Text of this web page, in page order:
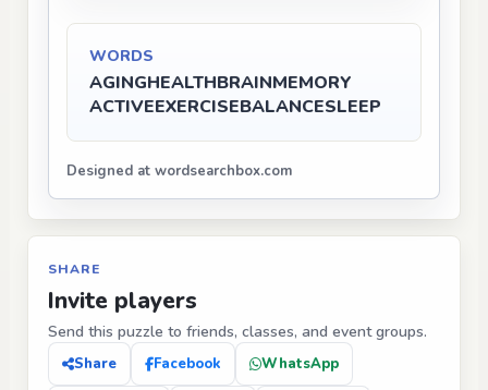
WORDS
AGINGHEALTHBRAINMEMORY
ACTIVEEXERCISEBALANCESLEEP
Designed at wordsearchbox.com
SHARE
Invite players
Send this puzzle to friends, classes, and event groups.
Share Facebook WhatsApp